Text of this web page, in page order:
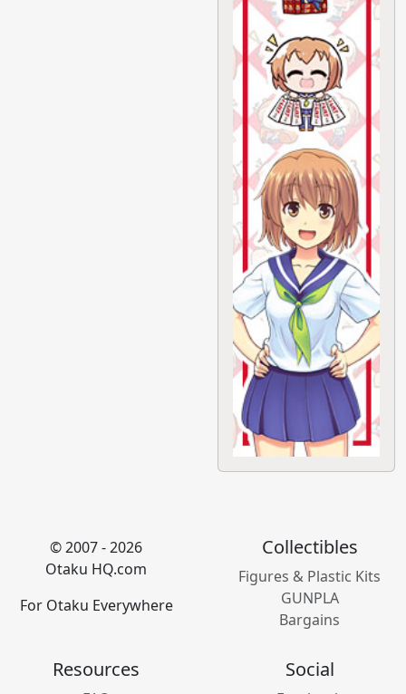
© 2007 - 2026
Otaku HQ.com
For Otaku Everywhere
Collectibles
Figures & Plastic Kits
GUNPLA
Bargains
Resources Social